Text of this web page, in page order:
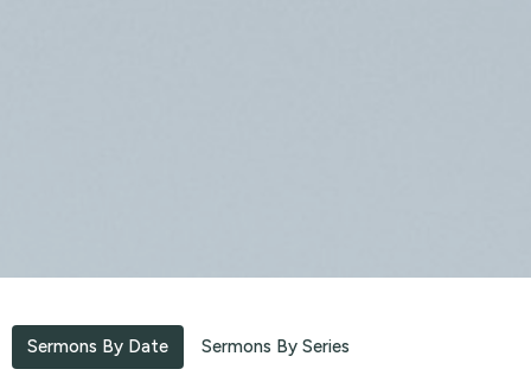
Sermons By Date Sermons By Series